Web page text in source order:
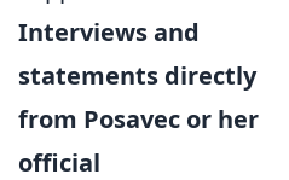
Interviews and
statements directly
from Posavec or her
official